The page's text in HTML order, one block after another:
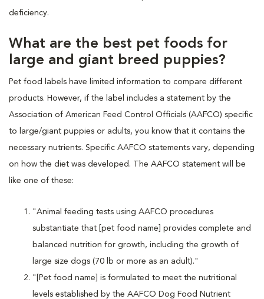
deficiency.
What are the best pet foods for
large and giant breed puppies?
Pet food labels have limited information to compare different
products. However, if the label includes a statement by the
Association of American Feed Control Officials (AAFCO) specific
to large/giant puppies or adults, you know that it contains the
necessary nutrients. Specific AAFCO statements vary, depending
on how the diet was developed. The AAFCO statement will be
like one of these:
"Animal feeding tests using AAFCO procedures
substantiate that [pet food name] provides complete and
balanced nutrition for growth, including the growth of
large size dogs (70 lb or more as an adult)."
"[Pet food name] is formulated to meet the nutritional
levels established by the AAFCO Dog Food Nutrient